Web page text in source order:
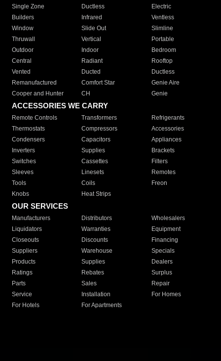
Single Zone
Ductless
Electric
Builders
Infrared
Ventless
Window
Slide Out
Slimline
Thruwall
Vertical
Portable
Outdoor
Indoor
Bedroom
Central
Radiant
Rooftop
Vented
Ducted
Ductless
Remanufactured
Comfort Star
Genie Aire
Cooper and Hunter
CH Genie
ACCESSORIES WE CARRY
Remote Controls Transformers
Refrigerants
Thermostats
Compressors
Accessories
Condensers
Capacitors
Appliances
Inverters
Supplies
Brackets
Switches
Cassettes
Filters
Sleeves
Linesets
Remotes
Tools
Coils
Freon
Knobs
Heat Strips
OUR SERVICES
Manufacturers Distributors
Wholesalers
Liquidators
Warranties
Equipment
Closeouts
Discounts
Financing
Suppliers
Warehouse
Specials
Products
Supplies
Dealers
Ratings
Rebates
Surplus
Parts
Sales
Repair
Service
Installation
For Homes
For Hotels
For Apartments